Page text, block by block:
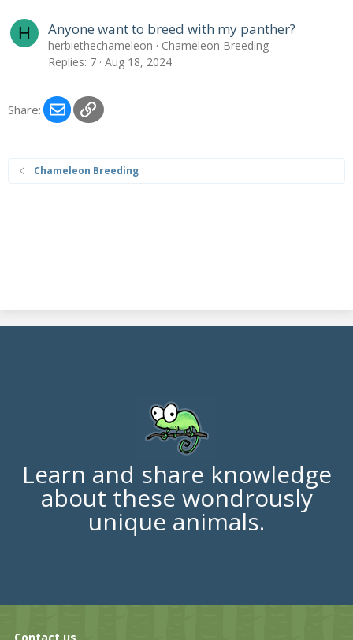
H Anyone want to breed with my panther?
herbiethechameleon
Chameleon Breeding
Replies 7 Aug 18, 2024
Share: EmailLink
Chameleon Breeding
Learn and share knowledge
about these wondrously
unique animals.